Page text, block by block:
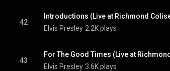
42
Elvis Presley 2.2K plays
43
Elvis Presley 3.6K plays